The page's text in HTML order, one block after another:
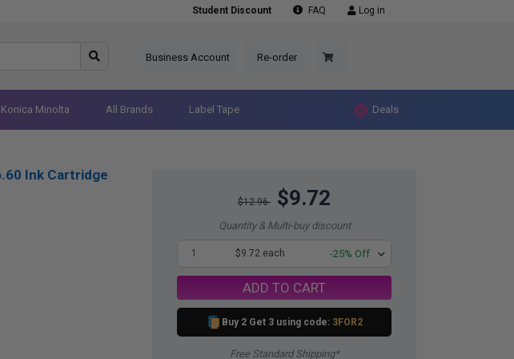
Student Discount FAQ Log in
Business Account Re-order
Konica Minolta All Brands Label Tape Deals
$12.96 $9.72
Quantity & Multi-buy discount
1 $9.72 each -25% Off
ADD TO CART
Buy 2 Get 3 using code: 3FOR2
Free Standard Shipping*
Ink Cartridge